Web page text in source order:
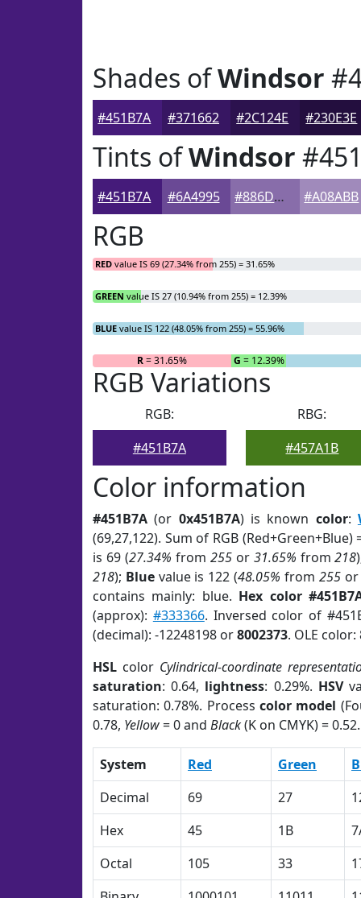
Shades ofWindsor
#451B7A #371662 #2C124E #230E3E
Tints ofWindsor
#451B7A #6A4995 #886DAA #A08ABB
RGB
RED value IS 69 (27.34% from 255) = 31.65%
GREEN value IS 27 (10.94% from 255) = 12.39%
BLUE value IS 122 (48.05% from 255) = 55.96%
R= 31.65% G = 12.39%
RGB Variations
RGB:
#451B7A
RBG:
#457A1B
Color information
#451B7A (or 0x451B7A) is known color:
(69,27,122). Sum of RGB (Red+Green+Blue)
is 69 (27.34% from 255or 31.65% from218
218); Bluevalue is 122 (48.05% from 255
contains mainly: blue. Hex color
(approx): #333366. Inversed color of
(decimal): -12248198 or8002373. OLE color:
HSL color Cylindrical-coordinate
saturation: 0.64, lightness: 0.29%. HSV
saturation: 0.78%. Process color model
0.78, Yellow= 0 and Black(K on CMYK) = 0.52.
System Red Green
Decimal
69 27
Hex
45 1B
Octal
105 33